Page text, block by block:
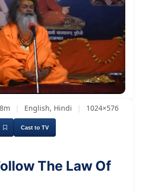
| English, Hindi | 1024×576
Cast to TV
The Law Of